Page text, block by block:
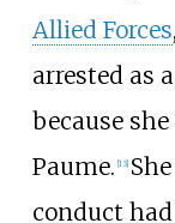
Allied Forces
arrested as
because
Paume. [13]
conduct